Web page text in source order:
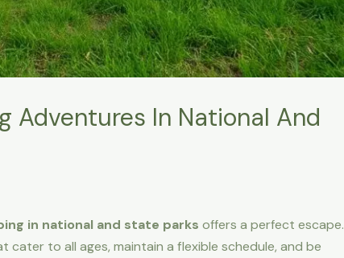
Adventures In National And
in national and state parks offers a perfect escape.
to all ages, maintain a flexible schedule, and be